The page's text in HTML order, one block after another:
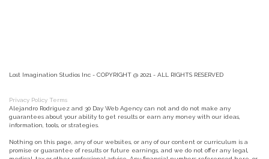
Lost Imagination Studios Inc - COPYRIGHT @ 2021 - ALL RIGHTS RESERVED
Privacy Policy Terms
Alejandro Rodriguez and 30 Day Web Agency can not and do not make any
guarantees about your ability to get results or earn any money with our ideas,
information, tools, or strategies.
Nothing on this page, any of our websites, or any of our content or curriculum is a
promise or guarantee of results or future earnings, and we do not offer any legal,